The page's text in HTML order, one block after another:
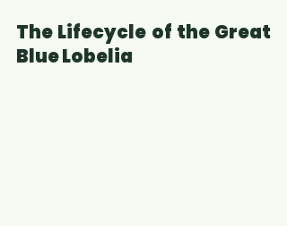
The Lifecycle of the Great
Blue Lobelia